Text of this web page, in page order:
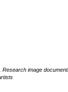
Research image